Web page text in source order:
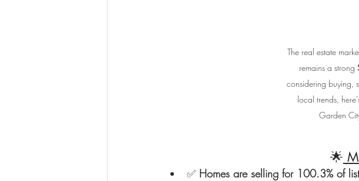
The real estate
remains a strong
considering buying,
local trends,
Garden
                                        🌟
✅ Homes are selling for 100.3% of